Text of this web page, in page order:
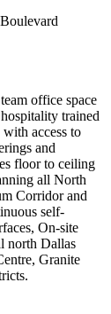
office space
trained
access to
and
floor to ceiling
all North
Corridor and
self-
On-site
north Dallas
Granite